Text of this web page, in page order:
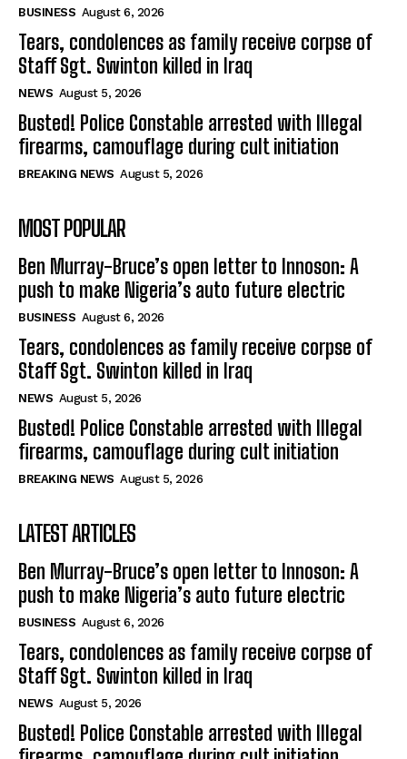
BUSINESS August 6, 2026
Tears, condolences as family receive corpse of
Staff Sgt. Swinton killed in Iraq
NEWS August 5, 2026
Busted! Police Constable arrested with Illegal
firearms, camouflage during cult initiation
BREAKING NEWS August 5, 2026
MOST POPULAR
Ben Murray-Bruce’s open letter to Innoson: A
push to make Nigeria’s auto future electric
BUSINESS August 6, 2026
Tears, condolences as family receive corpse of
Staff Sgt. Swinton killed in Iraq
NEWS August 5, 2026
Busted! Police Constable arrested with Illegal
firearms, camouflage during cult initiation
BREAKING NEWS August 5, 2026
LATEST ARTICLES
Ben Murray-Bruce’s open letter to Innoson: A
push to make Nigeria’s auto future electric
BUSINESS August 6, 2026
Tears, condolences as family receive corpse of
Staff Sgt. Swinton killed in Iraq
NEWS August 5, 2026
Busted! Police Constable arrested with Illegal